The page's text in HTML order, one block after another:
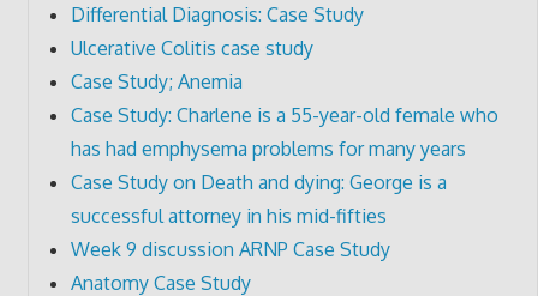
Differential Diagnosis: Case Study
Ulcerative Colitis case study
Case Study; Anemia
Case Study: Charlene is a 55-year-old female who
has had emphysema problems for many years
Case Study on Death and dying: George is a
successful attorney in his mid-fifties
Week 9 discussion ARNP Case Study
Anatomy Case Study